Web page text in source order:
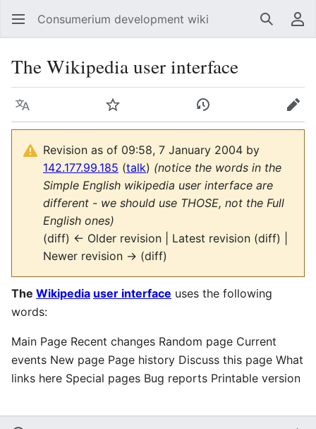
Consumerium development wiki Search
The Wikipedia user interface
Language Watch View history Edit
Revision as of 09:58, 7 January 2004 by
142.177.99.185 (talk) (notice the words in the
Simple English wikipedia user interface are
different - we should use THOSE, not the Full
English ones)
(diff) ← Older revision | Latest revision (diff) |
Newer revision → (diff)
The Wikipedia user interface uses the following
words:
Main Page Recent changes Random page Current
events New page Page history Discuss this page What
links here Special pages Bug reports Printable version